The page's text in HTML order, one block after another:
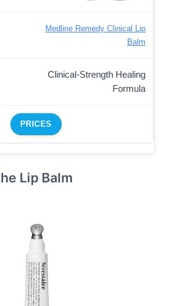
Medline Remedy Clinical Lip
Balm
Clinical-Strength Healing
Formula
PRICES
Lip Balm